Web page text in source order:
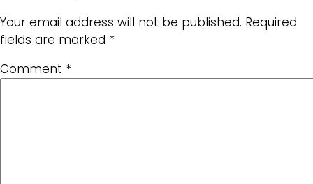
Your email address will not be published. Required
fields are marked *
Comment *